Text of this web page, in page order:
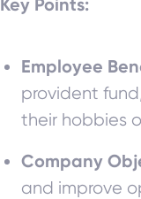
Key Points:
Employee
provident
their hobbies
Company
and improve